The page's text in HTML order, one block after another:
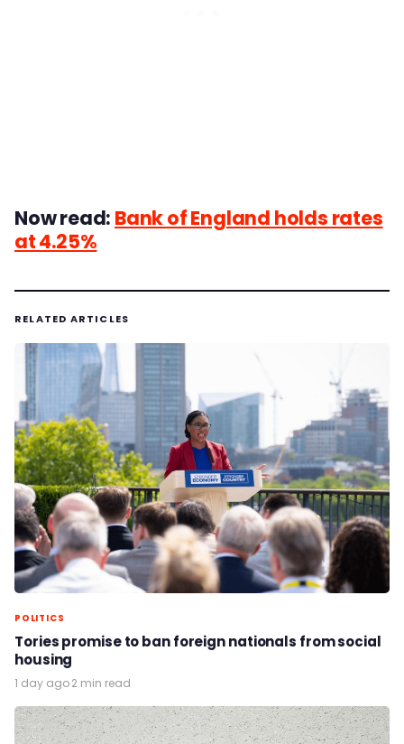
Now read: Bank of England holds rates
at 4.25%
RELATED ARTICLES
POLITICS
Tories promise to ban foreign nationals from social
housing
1 day ago·2 min read